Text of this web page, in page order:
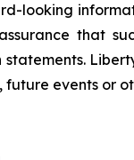
looking
that
statements.
future events or